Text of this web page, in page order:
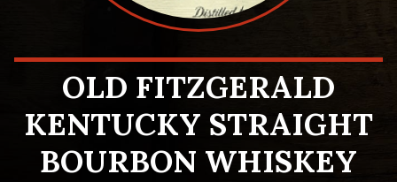
OLD FITZGERALD
KENTUCKY STRAIGHT
BOURBON WHISKEY